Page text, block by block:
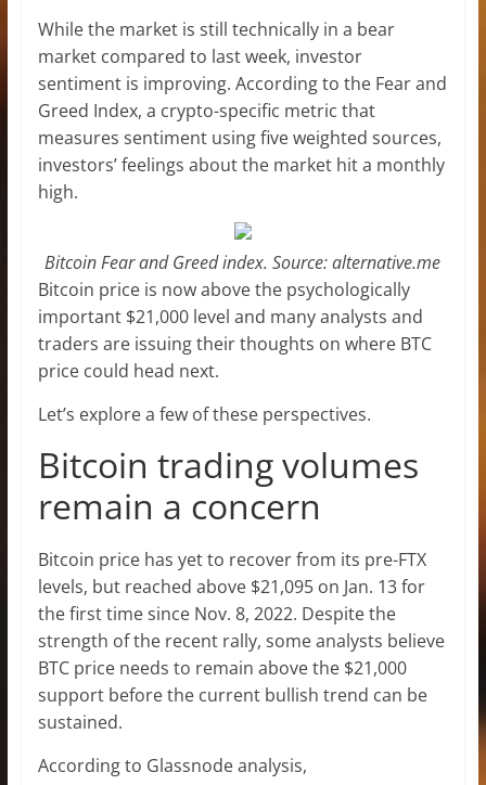
While the market is still technically in a bear
market compared to last week, investor
sentiment is improving. According to the Fear and
Greed Index, a crypto-specific metric that
measures sentiment using five weighted sources,
investors’ feelings about the market hit a monthly
high.
Bitcoin Fear and Greed index. Source: alternative.me
Bitcoin price is now above the psychologically
important $21,000 level and many analysts and
traders are issuing their thoughts on where BTC
price could head next.
Let’s explore a few of these perspectives.
Bitcoin trading volumes
remain a concern
Bitcoin price has yet to recover from its pre-FTX
levels, but reached above $21,095 on Jan. 13 for
the first time since Nov. 8, 2022. Despite the
strength of the recent rally, some analysts believe
BTC price needs to remain above the $21,000
support before the current bullish trend can be
sustained.
According to Glassnode analysis,